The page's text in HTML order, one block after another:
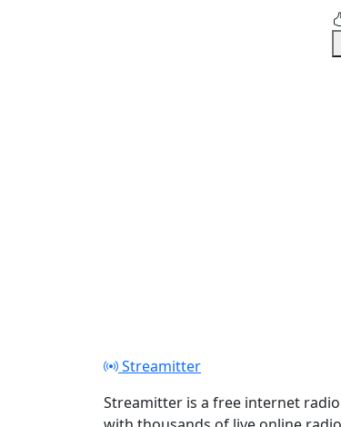
Streamitter
Streamitter is a free internet